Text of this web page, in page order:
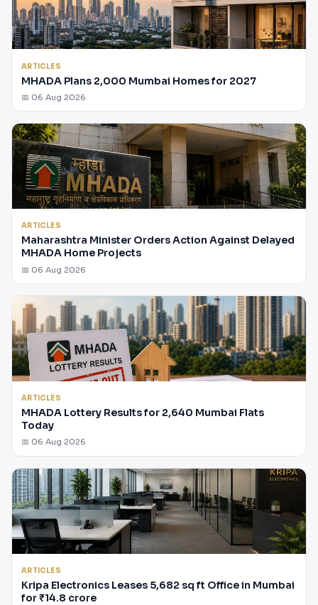
ARTICLES
MHADA Plans 2,000 Mumbai Homes for 2027
📅 06 Aug 2026
ARTICLES
Maharashtra Minister Orders Action Against Delayed
MHADA Home Projects
📅 06 Aug 2026
ARTICLES
MHADA Lottery Results for 2,640 Mumbai Flats
Today
📅 06 Aug 2026
ARTICLES
Kripa Electronics Leases 5,682 sq ft Office in Mumbai
for ₹14.8 crore